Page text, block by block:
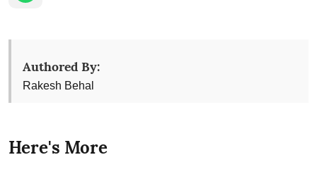
Authored By:
Rakesh Behal
Here's More